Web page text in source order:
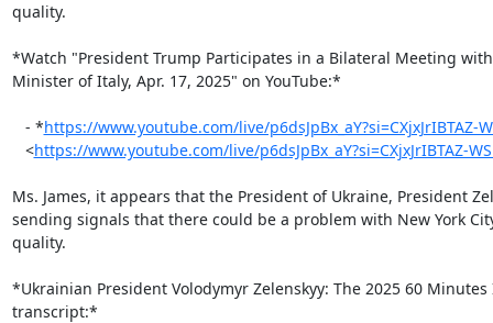
quality.
*Watch "President Trump Participates in a Bilateral Meeting
Minister of Italy, Apr. 17, 2025" on YouTube:*
   - *
https://www.youtube.com/live/p6dsJpBx_aY?si=CXjxJrIBTAZ-
   <
https://www.youtube.com/live/p6dsJpBx_aY?si=CXjxJrIBTAZ-
Ms. James, it appears that the President of Ukraine, President
sending signals that there could be a problem with New York
quality.
*Ukrainian President Volodymyr Zelenskyy: The 2025 60
transcript:*